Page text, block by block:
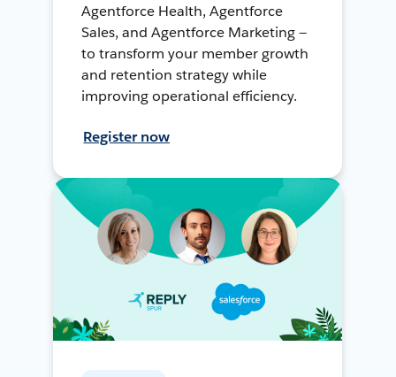
Agentforce Health, Agentforce
Sales, and Agentforce Marketing —
to transform your member growth
and retention strategy while
improving operational efficiency.
Register now